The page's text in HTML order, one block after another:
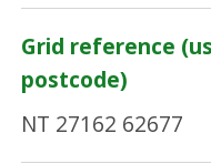
Grid reference
postcode)
NT 27162 62677